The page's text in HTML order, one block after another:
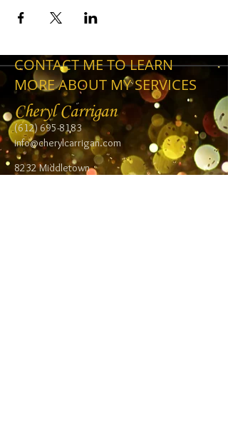
CONTACT ME TO LEARN
MORE ABOUT MY SERVICES
Cheryl Carrigan
(612) 695-8183
info@cherylcarrigan.com
8232 Middletown